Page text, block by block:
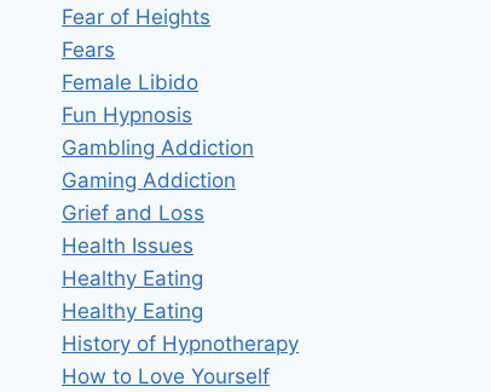
Fear of Heights
Fears
Female Libido
Fun Hypnosis
Gambling Addiction
Gaming Addiction
Grief and Loss
Health Issues
Healthy Eating
Healthy Eating
History of Hypnotherapy
How to Love Yourself